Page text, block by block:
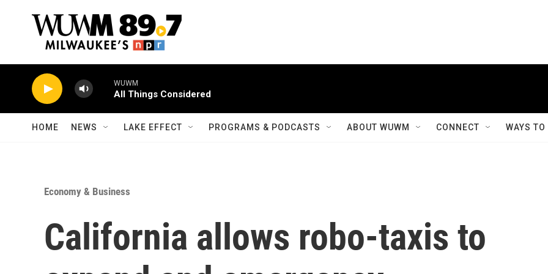
WUWM
All Things Considered
HOME NEWS LAKE EFFECT PROGRAMS & PODCASTS ABOUT WUWM CONNECT WAYS
Economy & Business
California allows robo-taxis to